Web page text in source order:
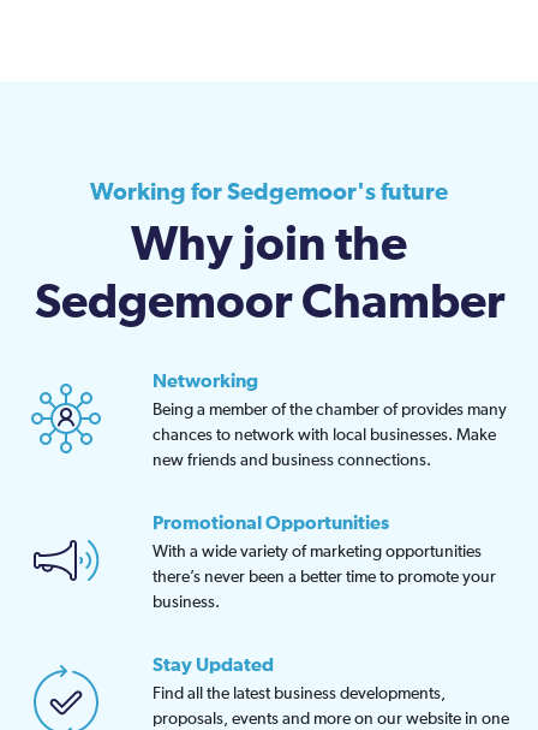
Working for Sedgemoor's future
Why join the
Sedgemoor Chamber
Networking
Being a member of the chamber of provides many
chances to network with local businesses. Make
new friends and business connections.
Promotional Opportunities
With a wide variety of marketing opportunities
there’s never been a better time to promote your
business.
Stay Updated
Find all the latest business developments,
proposals, events and more on our website in one